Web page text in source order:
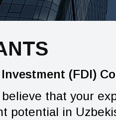
(FDI)
that your
potential in